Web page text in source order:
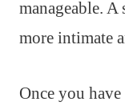
manageable.
more intimate
Once you